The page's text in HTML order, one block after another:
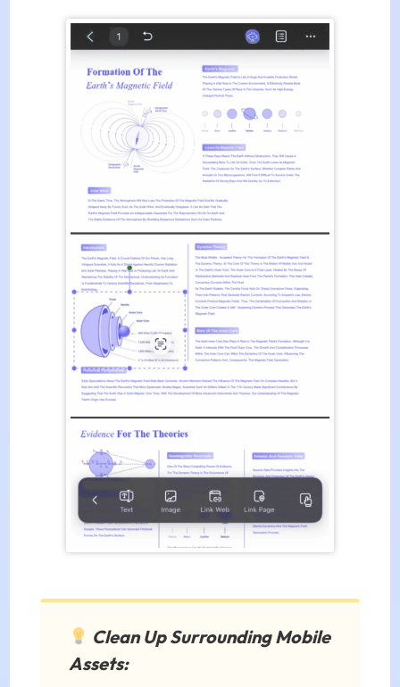
Clean Up Surrounding Mobile
Assets: